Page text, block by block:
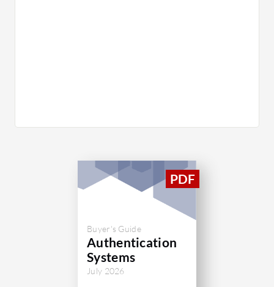
Buyer's Guide
Authentication
Systems
July 2026